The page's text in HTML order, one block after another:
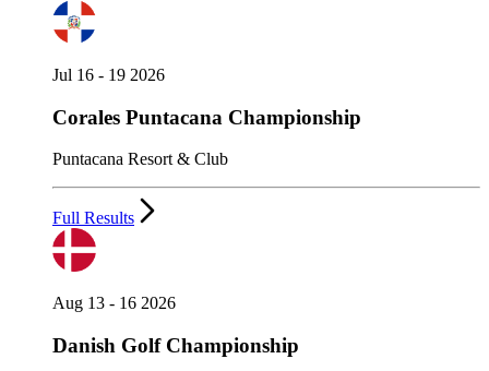
Jul 16 - 19 2026
Corales Puntacana Championship
Puntacana Resort & Club
Full Results
Aug 13 - 16 2026
Danish Golf Championship